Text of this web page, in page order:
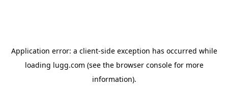
Application error: a client-side exception has occurred while
loading lugg.com (see the browser consolefor more
information).